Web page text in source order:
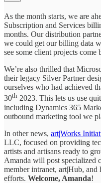
As the month starts, we are
Subscription and Services
months. Our distribution
we could get our billing data
see some client projects
We’re also thrilled that
their legacy Silver Partner
ourselves who had achieved
30th 2023. This lets us use
including Dynamics 365
outbound marketing tool we
In other news, art|Works
LLC, focused on providing
artists and artisans ready to
Amanda will post specialized
member intranet, art|Hub,
efforts. Welcome, Amanda!